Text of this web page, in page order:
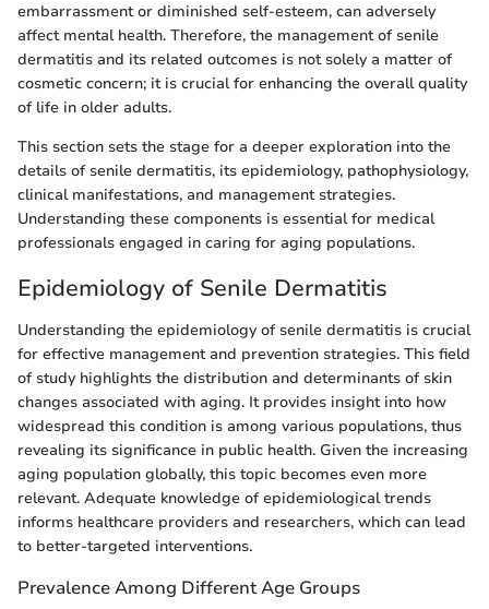
embarrassment or diminished self-esteem, can adversely
affect mental health. Therefore, the management of senile
dermatitis and its related outcomes is not solely a matter of
cosmetic concern; it is crucial for enhancing the overall quality
of life in older adults.
This section sets the stage for a deeper exploration into the
details of senile dermatitis, its epidemiology, pathophysiology,
clinical manifestations, and management strategies.
Understanding these components is essential for medical
professionals engaged in caring for aging populations.
Epidemiology of Senile Dermatitis
Understanding the epidemiology of senile dermatitis is crucial
for effective management and prevention strategies. This field
of study highlights the distribution and determinants of skin
changes associated with aging. It provides insight into how
widespread this condition is among various populations, thus
revealing its significance in public health. Given the increasing
aging population globally, this topic becomes even more
relevant. Adequate knowledge of epidemiological trends
informs healthcare providers and researchers, which can lead
to better-targeted interventions.
Prevalence Among Different Age Groups